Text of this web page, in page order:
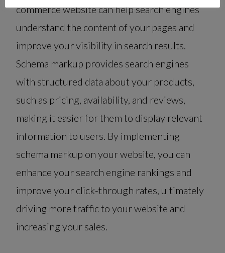
commerce website can help search engines
understand the content of your pages and
improve your visibility in search results.
Schema markup provides search engines
with structured data about your products,
such as pricing, availability, and reviews,
making it easier for them to display relevant
information to users. By implementing
schema markup on your website, you can
enhance your search engine rankings and
improve your click-through rates, ultimately
driving more traffic to your website and
increasing your sales.